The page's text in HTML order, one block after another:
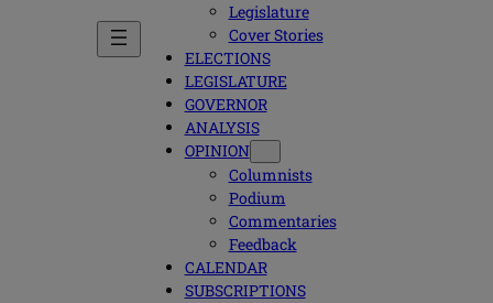
Legislature
Cover Stories
ELECTIONS
LEGISLATURE
GOVERNOR
ANALYSIS
OPINION
Columnists
Podium
Commentaries
Feedback
CALENDAR
SUBSCRIPTIONS